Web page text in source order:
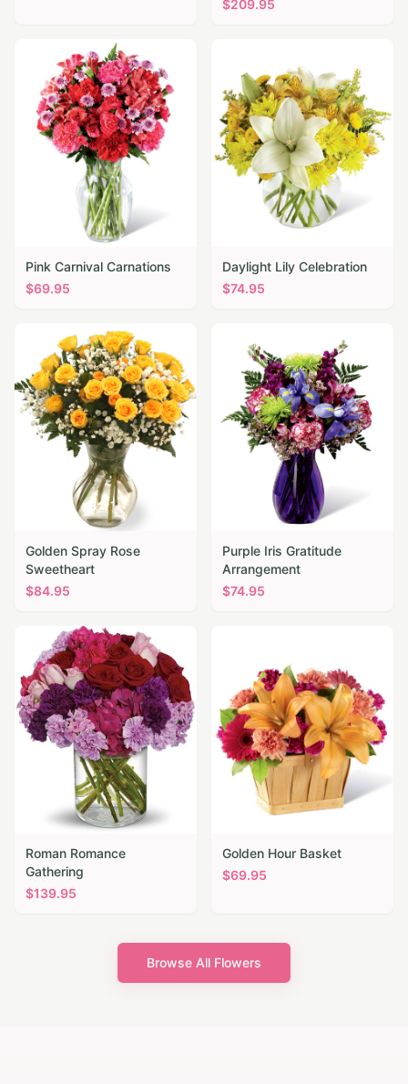
$209.95
Pink Carnival Carnations
$69.95
Daylight Lily Celebration
$74.95
Golden Spray Rose
Sweetheart
$84.95
Purple Iris Gratitude
Arrangement
$74.95
Roman Romance
Gathering
$139.95
Golden Hour Basket
$69.95
Browse All Flowers